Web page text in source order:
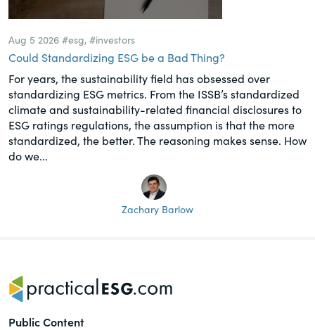
Aug 5 2026 #esg, #investors
Could Standardizing ESG be a Bad Thing?
For years, the sustainability field has obsessed over
standardizing ESG metrics. From the ISSB’s standardized
climate and sustainability-related financial disclosures to
ESG ratings regulations, the assumption is that the more
standardized, the better. The reasoning makes sense. How
do we...
Zachary Barlow
Public Content